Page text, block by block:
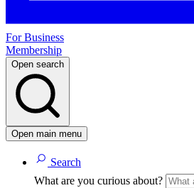
For Business
Membership
Open search
Open main menu
Search
What are you curious about?